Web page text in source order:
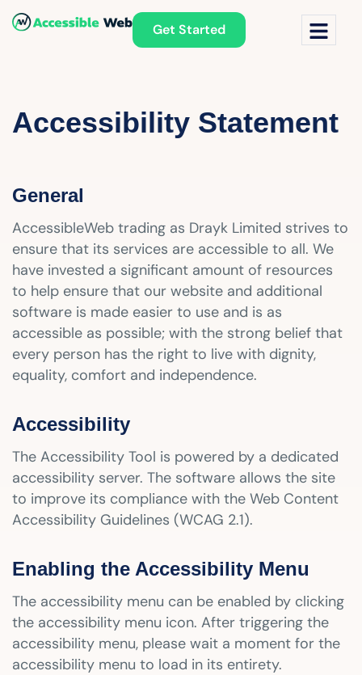
Get Started
Accessibility Statement
General
AccessibleWeb trading as Drayk Limited strives to
ensure that its services are accessible to all. We
have invested a significant amount of resources
to help ensure that our website and additional
software is made easier to use and is as
accessible as possible; with the strong belief that
every person has the right to live with dignity,
equality, comfort and independence.
Accessibility
The Accessibility Tool is powered by a dedicated
accessibility server. The software allows the site
to improve its compliance with the Web Content
Accessibility Guidelines (WCAG 2.1).
Enabling the Accessibility Menu
The accessibility menu can be enabled by clicking
the accessibility menu icon. After triggering the
accessibility menu, please wait a moment for the
accessibility menu to load in its entirety.